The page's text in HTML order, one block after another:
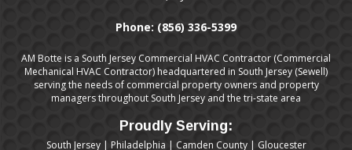
Phone: (856) 336-5399
AM Botte is a South Jersey Commercial HVAC Contractor (Commercial
Mechanical HVAC Contractor) headquartered in South Jersey (Sewell)
serving the needs of commercial property owners and property
managers throughout South Jersey and the tri-state area
Proudly Serving:
South Jersey| Philadelphia | Camden County| Gloucester